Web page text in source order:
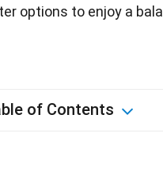
options to enjoy a
of Contents